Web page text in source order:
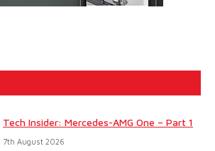
Tech Insider: Mercedes-AMG One – Part 1
7th August 2026